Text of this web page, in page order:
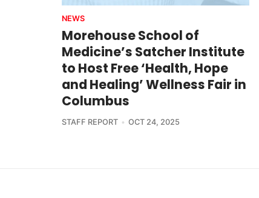
NEWS
Morehouse School of
Medicine’s Satcher Institute
to Host Free ‘Health, Hope
and Healing’ Wellness Fair in
Columbus
STAFF REPORT OCT 24, 2025